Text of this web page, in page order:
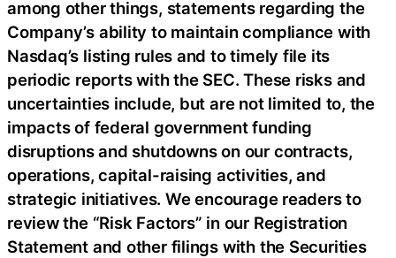
among other things, statements regarding the
Company’s ability to maintain compliance with
Nasdaq’s listing rules and to timely file its
periodic reports with the SEC. These risks and
uncertainties include, but are not limited to, the
impacts of federal government funding
disruptions and shutdowns on our contracts,
operations, capital-raising activities, and
strategic initiatives. We encourage readers to
review the “Risk Factors” in our Registration
Statement and other filings with the Securities